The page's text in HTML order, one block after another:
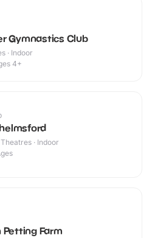
Gymnastics Club
· Indoor
4+
· Indoor
Petting Farm